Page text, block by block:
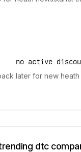
no active
later for new
dtc